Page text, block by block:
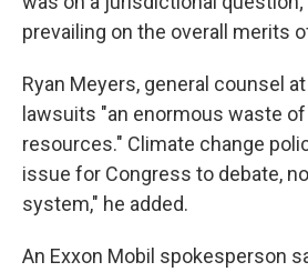
prevailing on the overall merits
Ryan Meyers, general counsel
lawsuits "an enormous waste
resources." Climate change
issue for Congress to debate,
system," he added.
An Exxon Mobil spokesperson